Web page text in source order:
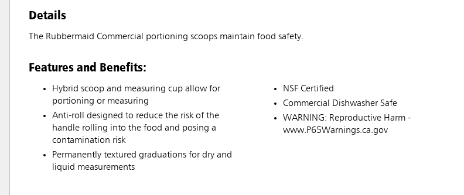
Details
The Rubbermaid Commercial portioning scoops maintain food safety.
Features and Benefits:
Hybrid scoop and measuring cup allow for
portioning or measuring
Anti-roll designed to reduce the risk of the
handle rolling into the food and posing a
contamination risk
Permanently textured graduations for dry and
liquid measurements
NSF Certified
Commercial Dishwasher Safe
WARNING: Reproductive Harm -
www.P65Warnings.ca.gov